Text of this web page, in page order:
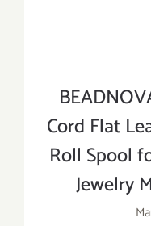
Cord Flat
Roll Spool
Jewelry